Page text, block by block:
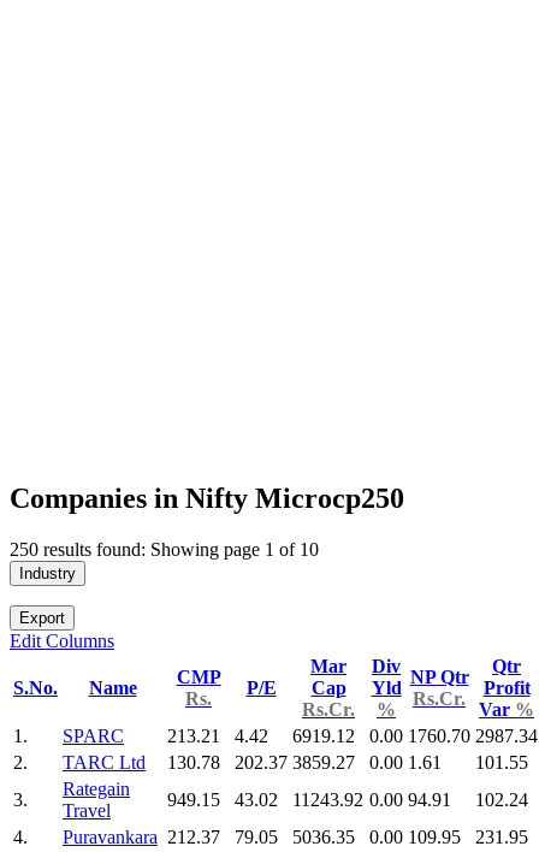
Companies in Nifty Microcp250
250 results found: Showing page 1 of 10
Industry
Export
Edit Columns
S.No. Name
CMP
Rs.
P/E
Mar
Cap
Rs.Cr.
Div
Yld
%
NP Qtr
Rs.Cr.
Qtr
Profit
Var %
1.
SPARC 213.21 4.42 6919.12 0.00 1760.70 2987.34
2.
TARC Ltd 130.78 202.37 3859.27 0.00 1.61
101.55
3.
Rategain
Travel
949.15 43.02 11243.92 0.00 94.91
102.24
4.
Puravankara 212.37 79.05 5036.35 0.00 109.95
231.95